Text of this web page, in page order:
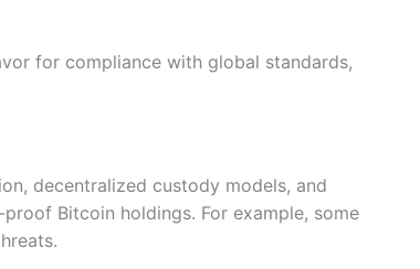
for compliance with global standards,
decentralized custody models, and
Bitcoin holdings. For example, some